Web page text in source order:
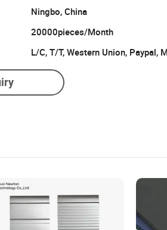
Ningbo, China
20000pieces/Month